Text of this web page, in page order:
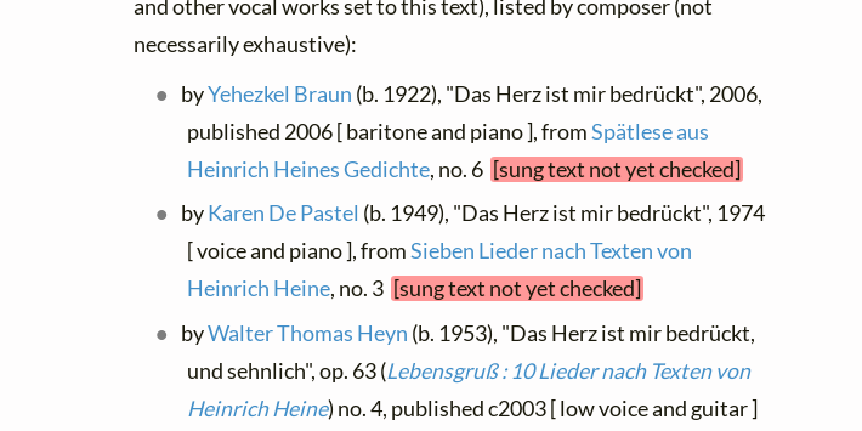
and other vocal works set to this text), listed by composer (not
necessarily exhaustive):
byYehezkel Braun (b. 1922), "Das Herz ist mir bedrückt", 2006,
published 2006 [ baritone and piano ], fromSpätlese aus
Heinrich Heines Gedichte, no. 6 [sung text not yet checked]
byKaren De Pastel (b. 1949), "Das Herz ist mir bedrückt", 1974
[ voice and piano ], fromSieben Lieder nach Texten von
Heinrich Heine, no. 3 [sung text not yet checked]
byWalter Thomas Heyn (b. 1953), "Das Herz ist mir bedrückt,
und sehnlich", op. 63 (Lebensgruß : 10 Lieder nach Texten von
Heinrich Heine) no. 4, published c2003 [ low voice and guitar ]